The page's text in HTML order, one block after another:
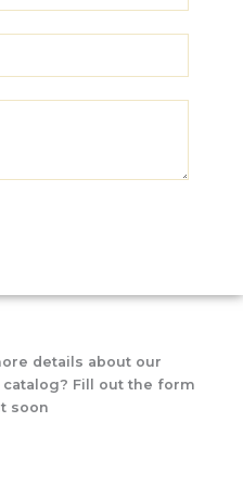
details about our
Fill out the form
soon